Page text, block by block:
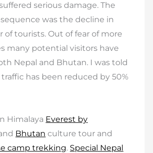
serious damage. The
was the decline in
tourists. Out of fear of more
many potential visitors have
Nepal and Bhutan. I was told
has been reduced by 50%
Himalaya Everest by
Bhutan culture tour and
camp trekking. Special Nepal